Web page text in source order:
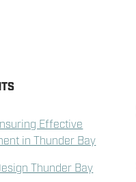
Effective
in Thunder Bay
Thunder Bay